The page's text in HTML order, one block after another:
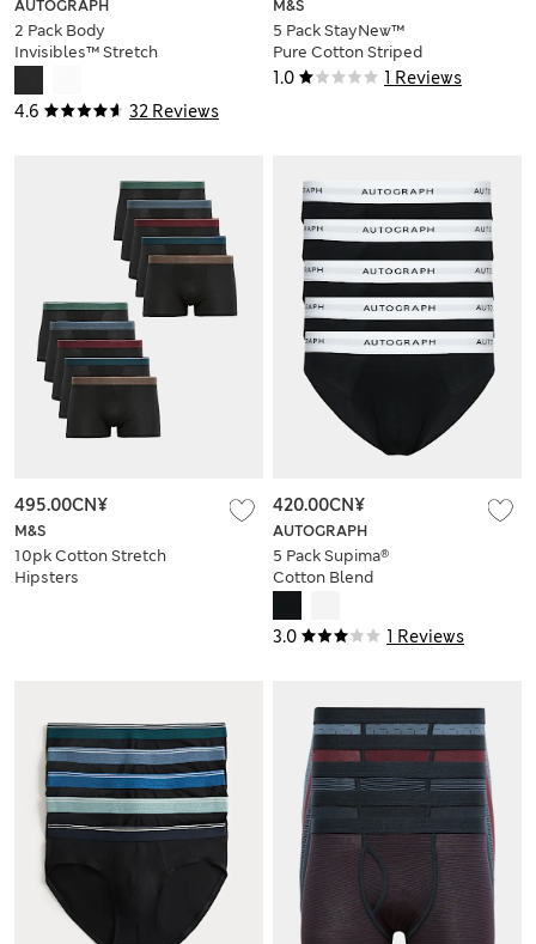
4.6 32 Reviews
AUTOGRAPH
2 Pack Body
Invisibles™ Stretch
1.0 1 Reviews
M&S
5 Pack StayNew™
Pure Cotton Striped
Slips
M&S
10pk Cotton Stretch
Hipsters
495.00CN¥
3.0 1 Reviews
AUTOGRAPH
5 Pack Supima®
Cotton Blend
420.00CN¥